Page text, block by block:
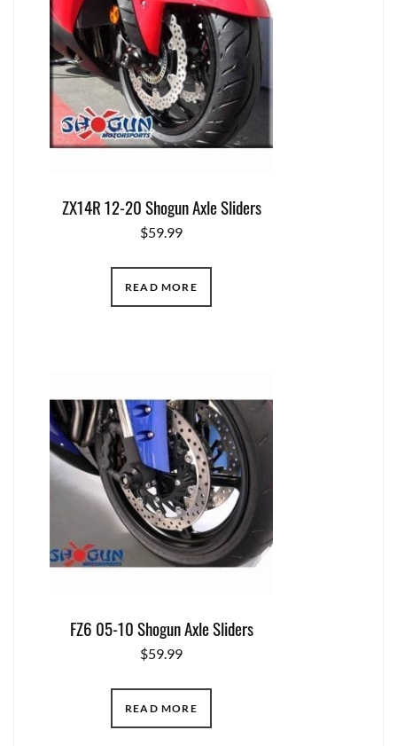
ZX14R 12-20 Shogun Axle Sliders
$59.99
READ MORE
FZ6 05-10 Shogun Axle Sliders
$59.99
READ MORE